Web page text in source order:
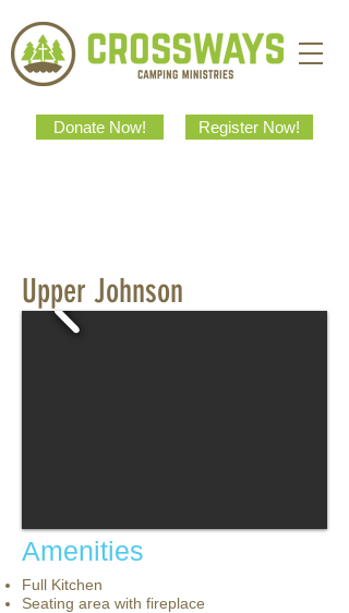
Donate Now! Register Now!
Upper Johnson
Amenities
Full Kitchen
Seating area with fireplace